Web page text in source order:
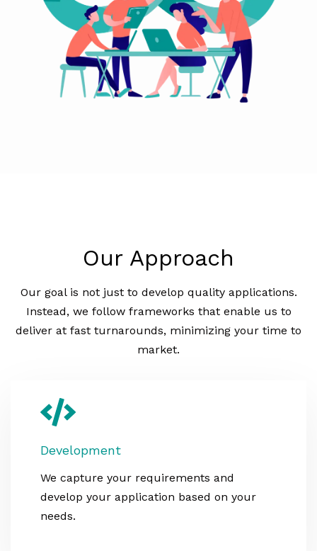
Our Approach
Our goal is not just to develop quality applications.
Instead, we follow frameworks that enable us to
deliver at fast turnarounds, minimizing your time to
market.
Development
We capture your requirements and
develop your application based on your
needs.